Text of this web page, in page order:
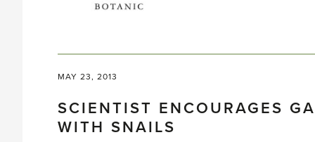
MAY 23, 2013
SCIENTIST ENCOURAGES
WITH SNAILS